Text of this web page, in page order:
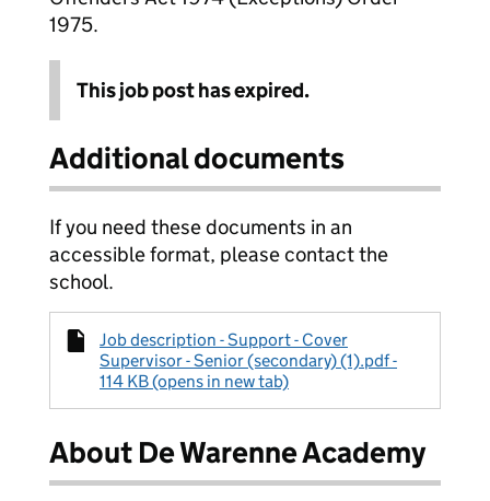
1975.
This job post has expired.
Additional documents
If you need these documents in an
accessible format, please contact the
school.
Job description - Support - Cover
Supervisor - Senior (secondary) (1).pdf -
114 KB (opens in new tab)
About De Warenne Academy